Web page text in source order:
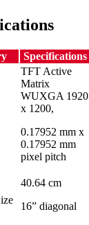
Specifications
TFT Active
Matrix
WUXGA 1920
x 1200,
0.17952 mm x
0.17952 mm
pixel pitch
40.64 cm
16” diagonal